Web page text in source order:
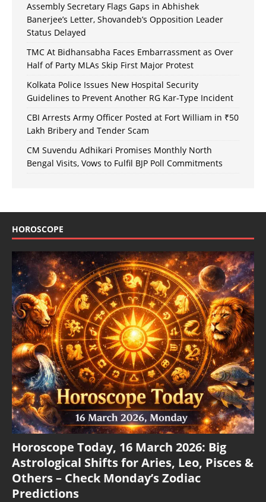
Assembly Secretary Flags Gaps in Abhishek
Banerjee’s Letter, Shovandeb’s Opposition Leader
Status Delayed
TMC At Bidhansabha Faces Embarrassment as Over
Half of Party MLAs Skip First Major Protest
Kolkata Police Issues New Hospital Security
Guidelines to Prevent Another RG Kar-Type Incident
CBI Arrests Army Officer Posted at Fort William in ₹50
Lakh Bribery and Tender Scam
CM Suvendu Adhikari Promises Monthly North
Bengal Visits, Vows to Fulfil BJP Poll Commitments
HOROSCOPE
Horoscope Today, 16 March 2026: Big
Astrological Shifts for Aries, Leo, Pisces &
Others – Check Monday’s Zodiac
Predictions